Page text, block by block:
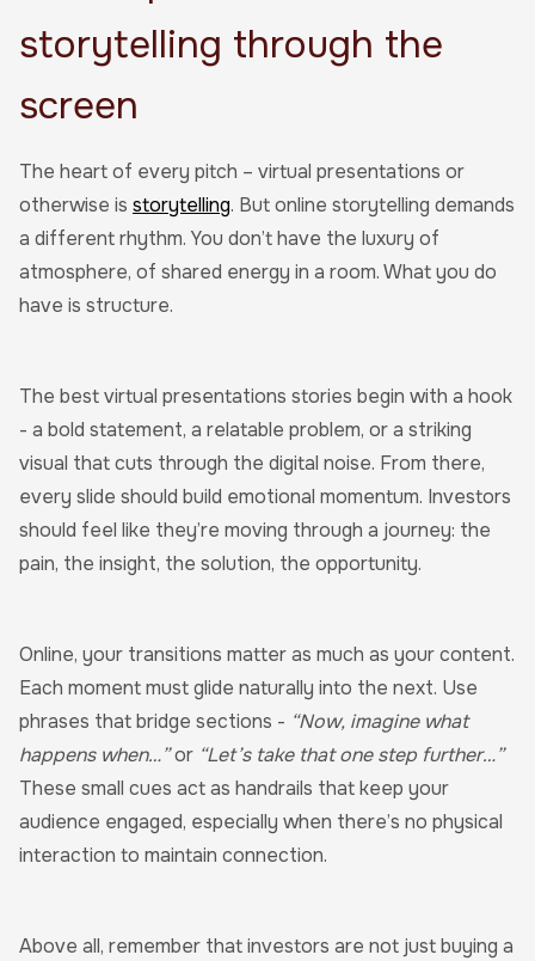
storytelling through the
screen
The heart of every pitch – virtual presentations or
otherwise is storytelling. But online storytelling demands
a different rhythm. You don’t have the luxury of
atmosphere, of shared energy in a room. What you do
have is structure.
The best virtual presentations stories begin with a hook
- a bold statement, a relatable problem, or a striking
visual that cuts through the digital noise. From there,
every slide should build emotional momentum. Investors
should feel like they’re moving through a journey: the
pain, the insight, the solution, the opportunity.
Online, your transitions matter as much as your content.
Each moment must glide naturally into the next. Use
phrases that bridge sections - “Now, imagine what
happens when…”or “Let’s take that one step further…”
These small cues act as handrails that keep your
audience engaged, especially when there’s no physical
interaction to maintain connection.
Above all, remember that investors are not just buying a